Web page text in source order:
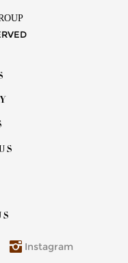
Instagram